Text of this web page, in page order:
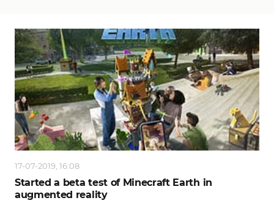
17-07-2019, 16:08
Started a beta test of Minecraft Earth in
augmented reality